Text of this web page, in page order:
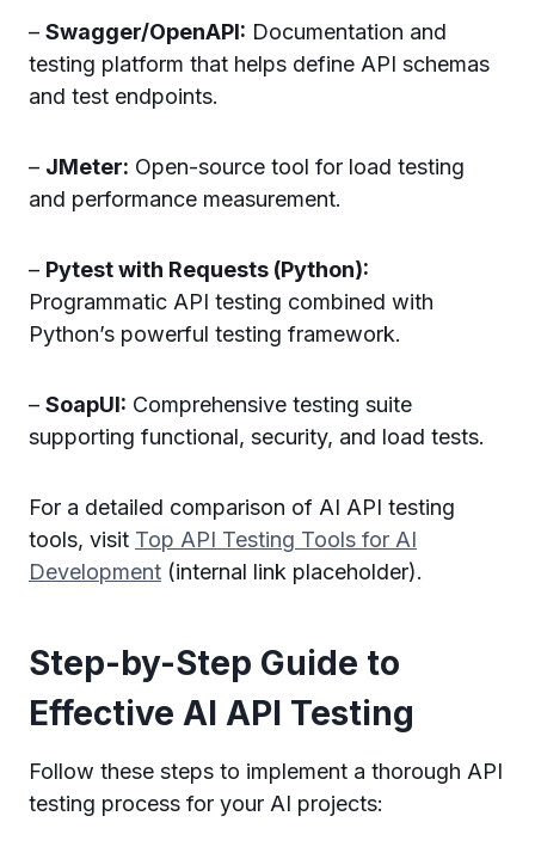
– Swagger/OpenAPI: Documentation and
testing platform that helps define API schemas
and test endpoints.
– JMeter: Open-source tool for load testing
and performance measurement.
– Pytest with Requests (Python):
Programmatic API testing combined with
Python’s powerful testing framework.
– SoapUI: Comprehensive testing suite
supporting functional, security, and load tests.
For a detailed comparison of AI API testing
tools, visit Top API Testing Tools for AI
Development (internal link placeholder).
Step-by-Step Guide to
Effective AI API Testing
Follow these steps to implement a thorough API
testing process for your AI projects: